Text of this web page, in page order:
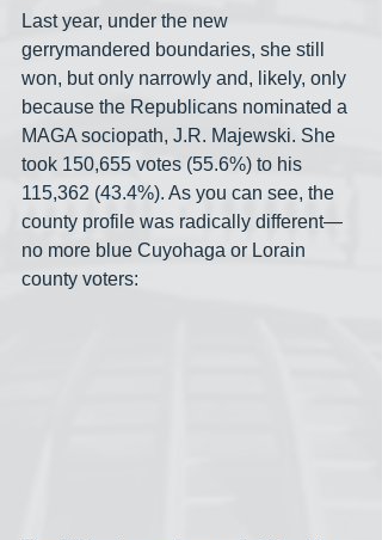
Last year, under the new
gerrymandered boundaries, she still
won, but only narrowly and, likely, only
because the Republicans nominated a
MAGA sociopath, J.R. Majewski. She
took 150,655 votes (55.6%) to his
115,362 (43.4%). As you can see, the
county profile was radically different—
no more blue Cuyohaga or Lorain
county voters: